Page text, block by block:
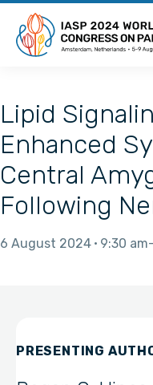
Lipid
Enhanced
Central
Following
6 August 2024 9:30 am
PRESENTING